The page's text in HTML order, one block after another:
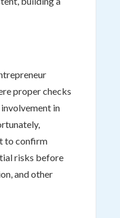
proper checks
in
to confirm
risks before
and other